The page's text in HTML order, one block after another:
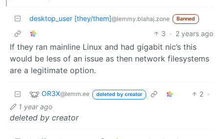
desktop_user [they/them]@lemmy.blahaj.zone Banned
3 · 2 years ago
If they ran mainline Linux and had gigabit nic’s this
would be less of an issue as then network filesystems
are a legitimate option.
OR3X@lemm.ee deleted by creator 2 ·
1 year ago
deleted by creator